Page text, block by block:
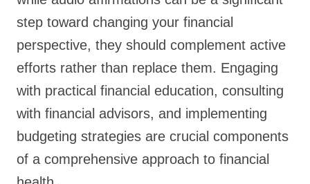
step toward changing your financial
perspective, they should complement active
efforts rather than replace them. Engaging
with practical financial education, consulting
with financial advisors, and implementing
budgeting strategies are crucial components
of a comprehensive approach to financial